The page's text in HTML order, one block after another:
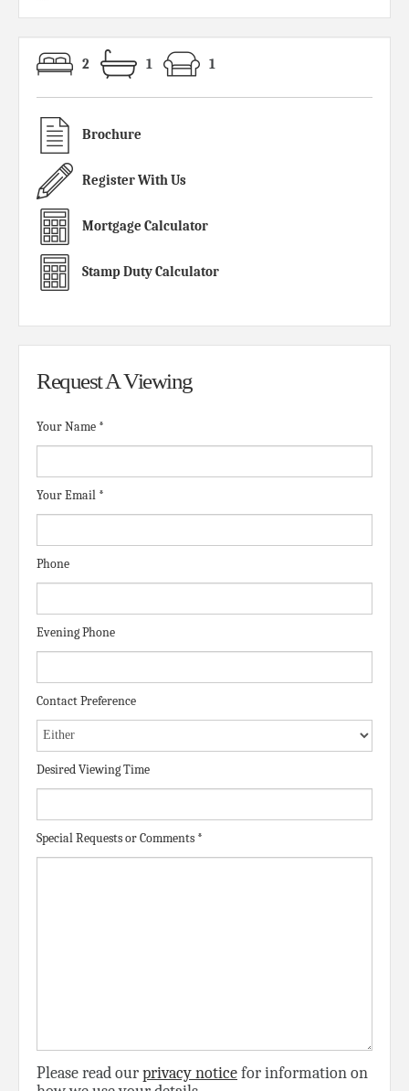
2 1 1
Brochure
Register With Us
Mortgage Calculator
Stamp Duty Calculator
Request A Viewing
Your Name *
Your Email *
Phone
Evening Phone
Contact Preference
Desired Viewing Time
Special Requests or Comments *
Please read ourprivacy noticefor information on